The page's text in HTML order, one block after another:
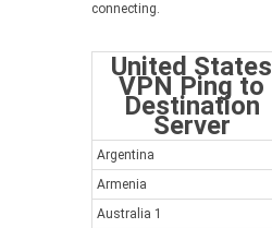
connecting.
United States
VPN Ping to
Destination
Server
Argentina
Armenia
Australia 1